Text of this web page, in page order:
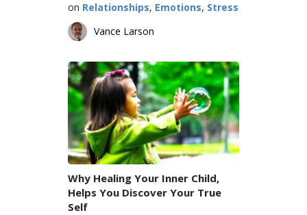
on Relationships, Emotions, Stress
Vance Larson
Why Healing Your Inner Child,
Helps You Discover Your True
Self